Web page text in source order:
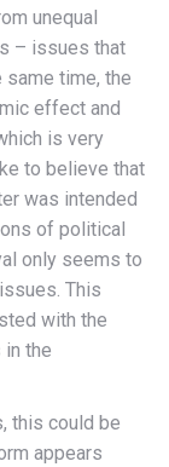
unequal
– issues that
time, the
effect and
is very
to believe that
was intended
of political
only seems to
This
with the
the
this could be
appears